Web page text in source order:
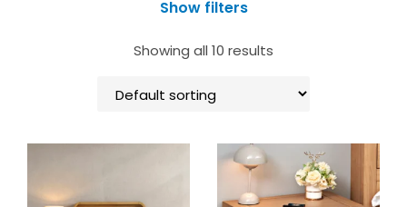
Show filters
Showing all 10 results